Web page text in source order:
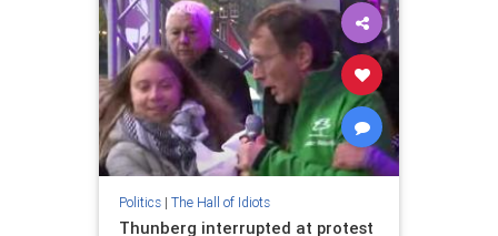
Politics| The Hall of Idiots
Thunberg interrupted at protest